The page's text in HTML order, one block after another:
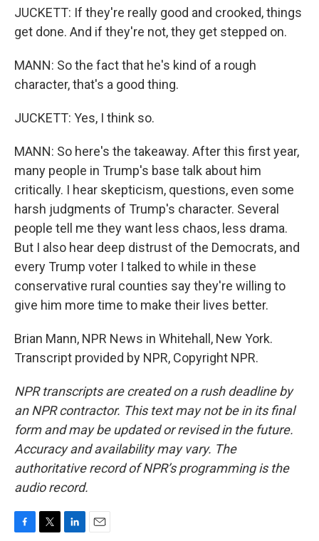
JUCKETT: If they're really good and crooked, things
get done. And if they're not, they get stepped on.
MANN: So the fact that he's kind of a rough
character, that's a good thing.
JUCKETT: Yes, I think so.
MANN: So here's the takeaway. After this first year,
many people in Trump's base talk about him
critically. I hear skepticism, questions, even some
harsh judgments of Trump's character. Several
people tell me they want less chaos, less drama.
But I also hear deep distrust of the Democrats, and
every Trump voter I talked to while in these
conservative rural counties say they're willing to
give him more time to make their lives better.
Brian Mann, NPR News in Whitehall, New York.
Transcript provided by NPR, Copyright NPR.
NPR transcripts are created on a rush deadline by
an NPR contractor. This text may not be in its final
form and may be updated or revised in the future.
Accuracy and availability may vary. The
authoritative record of NPR’s programming is the
audio record.